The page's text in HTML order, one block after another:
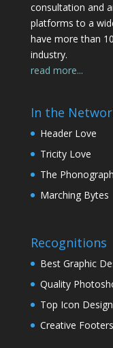
consultation and
platforms to a
have more than
industry.
read more...
In the
Header Love
Tricity Love
The
Marching Bytes
Recognitions
Best Graphic
Quality
Top Icon
Creative